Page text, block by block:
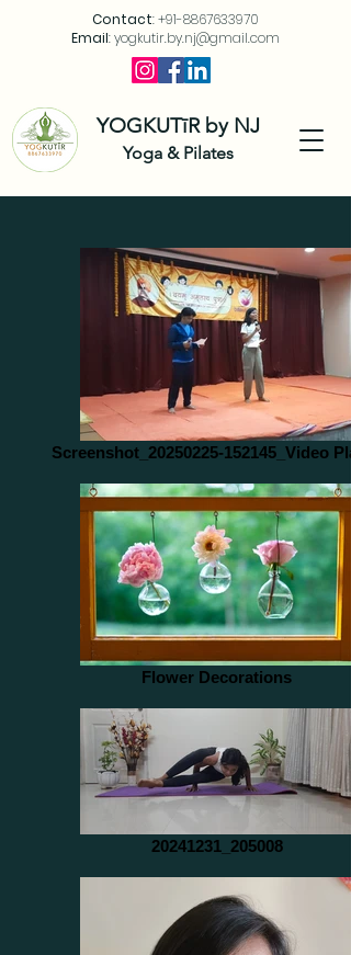
Contact:+91-8867633970
Email:yogkutir.by.nj@gmail.com
YOGKUTīR by NJ
Yoga & Pilates
Screenshot_20250225-152145_Video
Flower Decorations
20241231_205008